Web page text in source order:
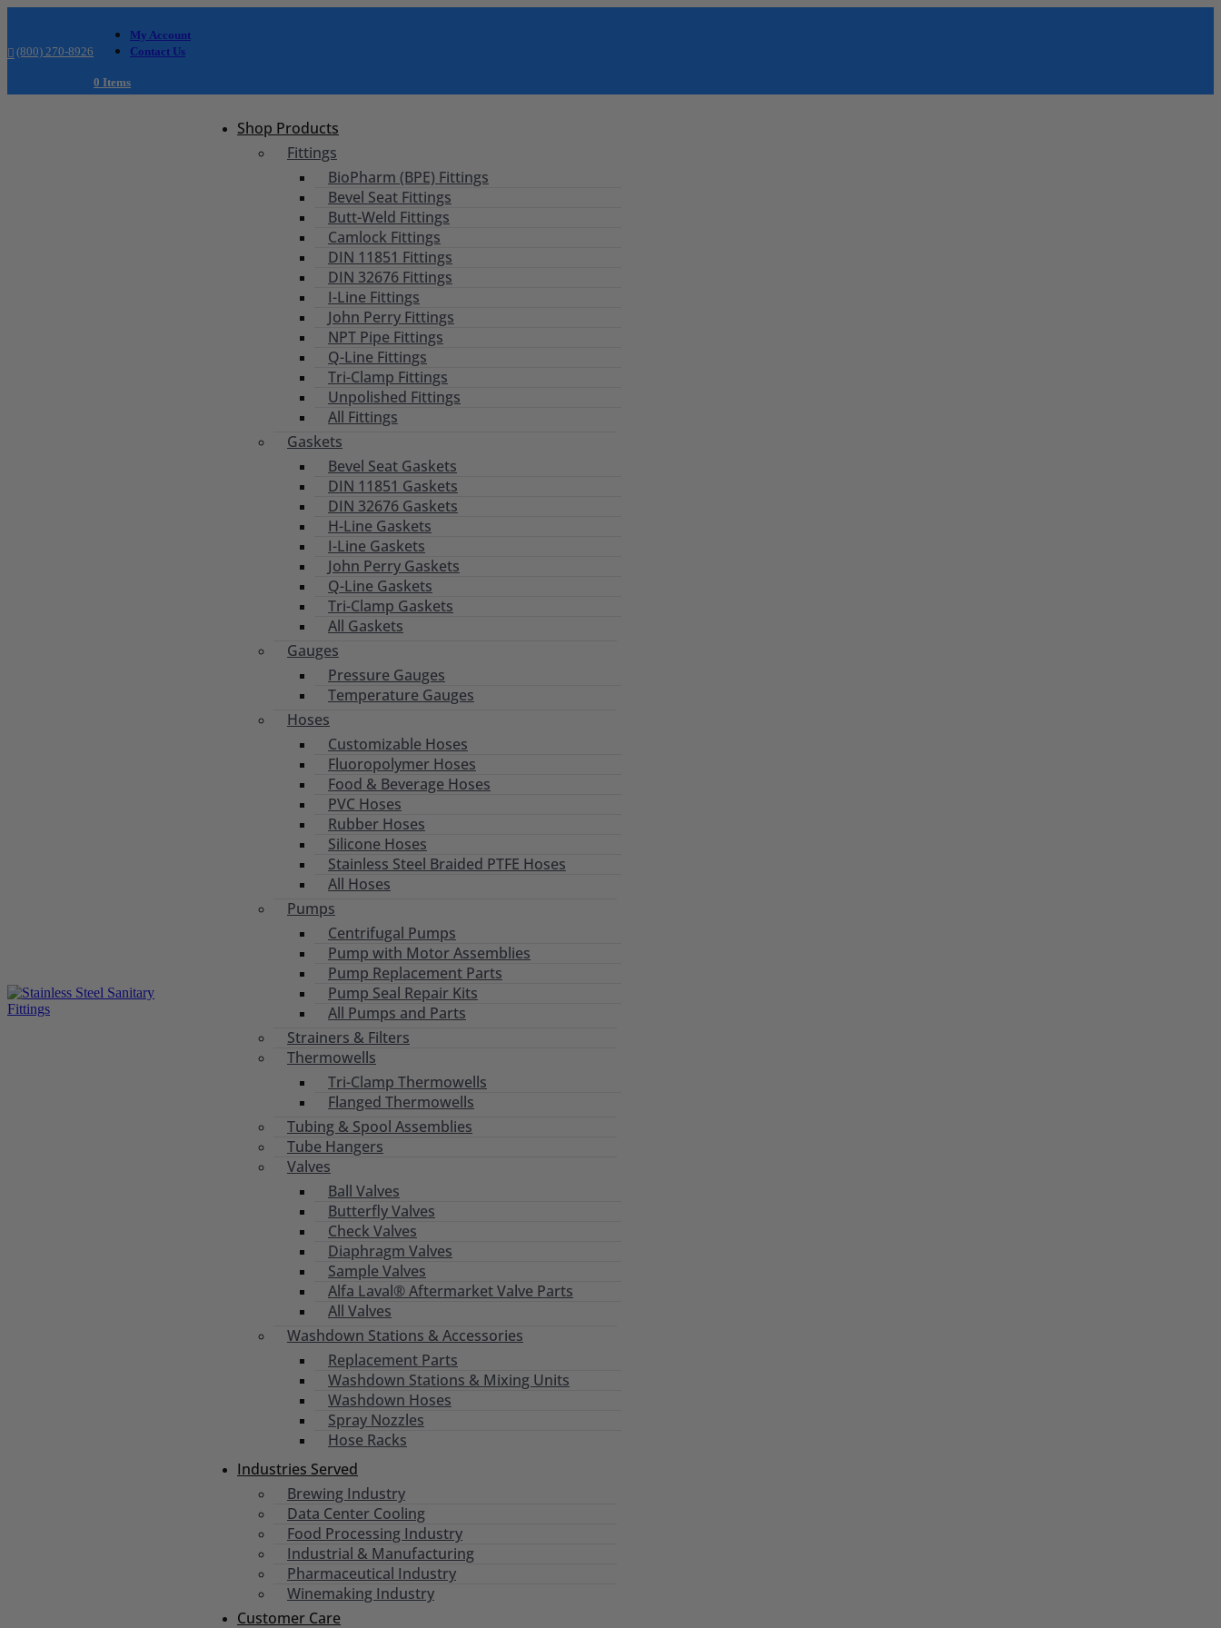
(800) 270-8926
My Account
Contact Us
0 Items
Shop Products
Fittings
BioPharm (BPE) Fittings
Bevel Seat Fittings
Butt-Weld Fittings
Camlock Fittings
DIN 11851 Fittings
DIN 32676 Fittings
I-Line Fittings
John Perry Fittings
NPT Pipe Fittings
Q-Line Fittings
Tri-Clamp Fittings
Unpolished Fittings
All Fittings
Gaskets
Bevel Seat Gaskets
DIN 11851 Gaskets
DIN 32676 Gaskets
H-Line Gaskets
I-Line Gaskets
John Perry Gaskets
Q-Line Gaskets
Tri-Clamp Gaskets
All Gaskets
Gauges
Pressure Gauges
Temperature Gauges
Hoses
Customizable Hoses
Fluoropolymer Hoses
Food & Beverage Hoses
PVC Hoses
Rubber Hoses
Silicone Hoses
Stainless Steel Braided PTFE Hoses
All Hoses
Pumps
Centrifugal Pumps
Pump with Motor Assemblies
Pump Replacement Parts
Pump Seal Repair Kits
All Pumps and Parts
Strainers & Filters
Thermowells
Tri-Clamp Thermowells
Flanged Thermowells
Tubing & Spool Assemblies
Tube Hangers
Valves
Ball Valves
Butterfly Valves
Check Valves
Diaphragm Valves
Sample Valves
Alfa Laval® Aftermarket Valve Parts
All Valves
Washdown Stations & Accessories
Replacement Parts
Washdown Stations & Mixing Units
Washdown Hoses
Spray Nozzles
Hose Racks
Industries Served
Brewing Industry
Data Center Cooling
Food Processing Industry
Industrial & Manufacturing
Pharmaceutical Industry
Winemaking Industry
Customer Care